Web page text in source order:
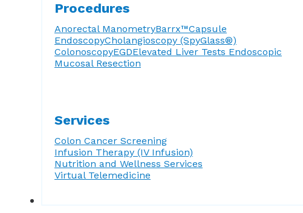
Procedures
Anorectal ManometryBarrx™Capsule
EndoscopyCholangioscopy (SpyGlass®)
ColonoscopyEGDElevated Liver Tests Endoscopic
Mucosal Resection
Services
Colon Cancer Screening
Infusion Therapy (IV Infusion)
Nutrition and Wellness Services
Virtual Telemedicine